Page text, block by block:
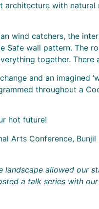
with
wind catchers, the
Safe wall pattern. The
together. There
and an imagined
throughout a
hot future!
Arts Conference,
landscape allowed our
a talk series with